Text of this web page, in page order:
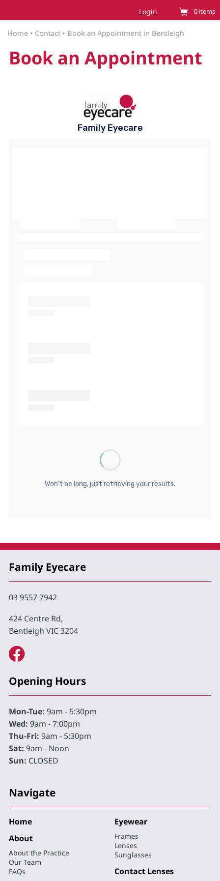
Login 0 items
Home• Contact• Book an Appointment in Bentleigh
Book an Appointment
Family Eyecare
03 9557 7942
424 Centre Rd,
Bentleigh VIC 3204
Opening Hours
Mon-Tue: 9am - 5:30pm
Wed: 9am - 7:00pm
Thu-Fri: 9am - 5:30pm
Sat: 9am - Noon
Sun: CLOSED
Navigate
Home
About
About the Practice
Our Team
FAQs
Eyewear
Frames
Lenses
Sunglasses
Contact Lenses